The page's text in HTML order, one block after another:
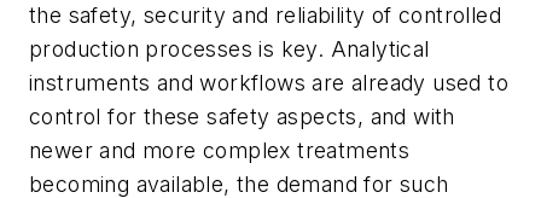
the safety, security and reliability of controlled
production processes is key. Analytical
instruments and workflows are already used to
control for these safety aspects, and with
newer and more complex treatments
becoming available, the demand for such